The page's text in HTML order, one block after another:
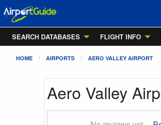
SEARCH DATABASES
FLIGHT INFO
HOME AIRPORTS AERO VALLEY AIRPORT
Aero Valley